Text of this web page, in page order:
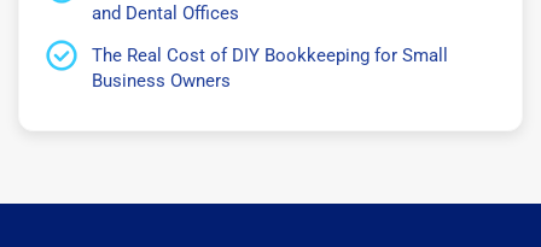
and Dental Offices
The Real Cost of DIY Bookkeeping for Small
Business Owners